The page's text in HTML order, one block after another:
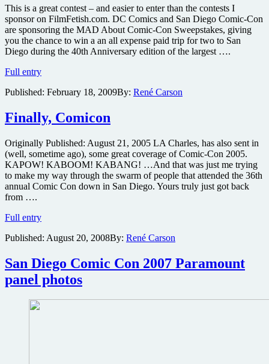
This is a great contest – and easier to enter than the contests I
sponsor on FilmFetish.com. DC Comics and San Diego Comic-Con
are sponsoring the MAD About Comic-Con Sweepstakes, giving
you the chance to win a an all expense paid trip for two to San
Diego during the 40th Anniversary edition of the largest ….
Full entryEnter
MAD
Comic-
Con
to
win
a
free
trip
Diego
Comic-
Con,
animated
Wonder
Woman
film,
Published: February 18, 2009By: René Carson
Finally, Comicon
Originally Published: August 21, 2005 LA Charles, has also sent in
(well, sometime ago), some great coverage of Comic-Con 2005.
KAPOW! KABOOM! KABANG! …And that was just me trying
to make my way through the swarm of people that attended the 36th
annual Comic Con down in San Diego. Yours truly just got back
from ….
Full entryFinally,
Published: August 20, 2008By: René Carson
San Diego Comic Con 2007 Paramount
panel photos